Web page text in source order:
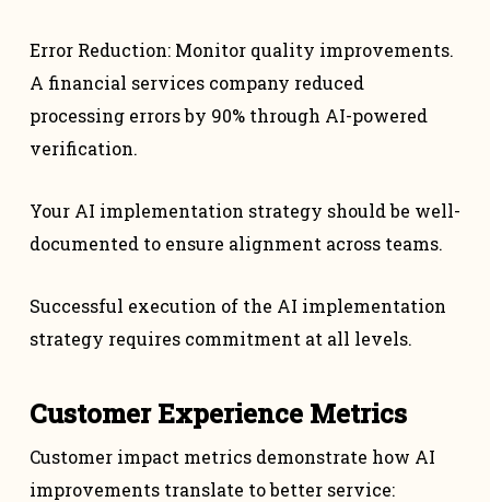
Error Reduction: Monitor quality improvements.
A financial services company reduced
processing errors by 90% through AI-powered
verification.
Your AI implementation strategy should be well-
documented to ensure alignment across teams.
Successful execution of the AI implementation
strategy requires commitment at all levels.
Customer Experience Metrics
Customer impact metrics demonstrate how AI
improvements translate to better service: